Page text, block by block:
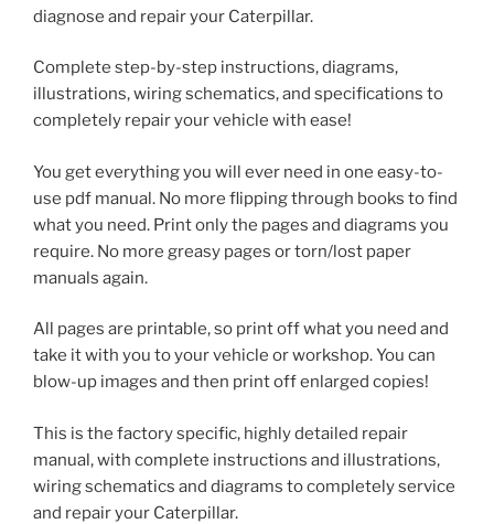
diagnose and repair your Caterpillar.
Complete step-by-step instructions, diagrams,
illustrations, wiring schematics, and specifications to
completely repair your vehicle with ease!
You get everything you will ever need in one easy-to-
use pdf manual. No more flipping through books to find
what you need. Print only the pages and diagrams you
require. No more greasy pages or torn/lost paper
manuals again.
All pages are printable, so print off what you need and
take it with you to your vehicle or workshop. You can
blow-up images and then print off enlarged copies!
This is the factory specific, highly detailed repair
manual, with complete instructions and illustrations,
wiring schematics and diagrams to completely service
and repair your Caterpillar.